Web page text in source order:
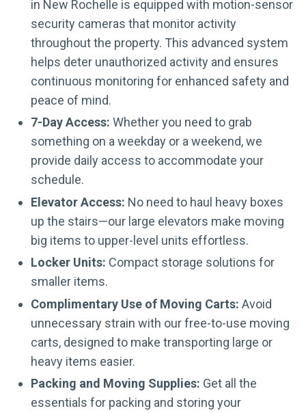
in New Rochelle is equipped with motion-sensor
security cameras that monitor activity
throughout the property. This advanced system
helps deter unauthorized activity and ensures
continuous monitoring for enhanced safety and
peace of mind.
7-Day Access: Whether you need to grab
something on a weekday or a weekend, we
provide daily access to accommodate your
schedule.
Elevator Access: No need to haul heavy boxes
up the stairs—our large elevators make moving
big items to upper-level units effortless.
Locker Units: Compact storage solutions for
smaller items.
Complimentary Use of Moving Carts: Avoid
unnecessary strain with our free-to-use moving
carts, designed to make transporting large or
heavy items easier.
Packing and Moving Supplies: Get all the
essentials for packing and storing your